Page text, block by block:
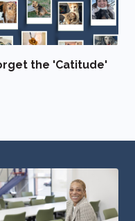
the 'Catitude'